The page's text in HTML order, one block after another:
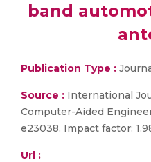
band
Publication Type :
Source : International
Computer-Aided
e23038. Impact factor:
Url :